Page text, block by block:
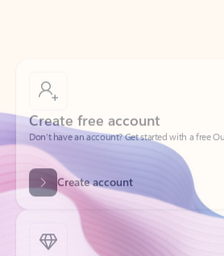
Don’t have an account? Get started with a free
Create account
Try Microsoft 365
Get the best Outlook experience with a